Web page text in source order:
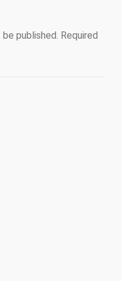
published. Required